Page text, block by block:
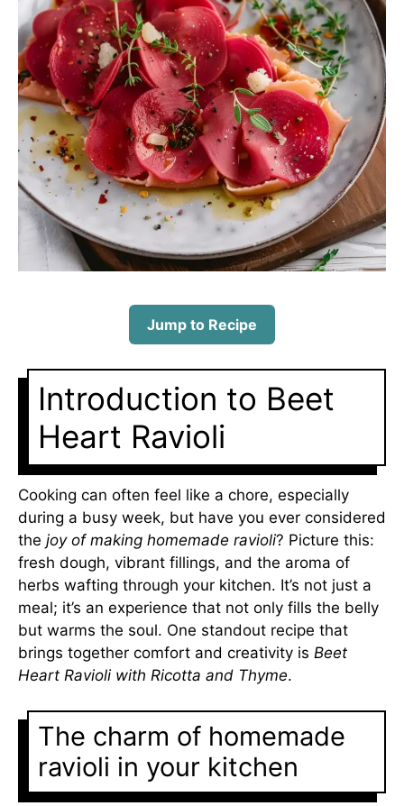
Jump to Recipe
Introduction to Beet
Heart Ravioli
Cooking can often feel like a chore, especially
during a busy week, but have you ever considered
the joy of making homemade ravioli? Picture this:
fresh dough, vibrant fillings, and the aroma of
herbs wafting through your kitchen. It’s not just a
meal; it’s an experience that not only fills the belly
but warms the soul. One standout recipe that
brings together comfort and creativity is Beet
Heart Ravioli with Ricotta and Thyme.
The charm of homemade
ravioli in your kitchen